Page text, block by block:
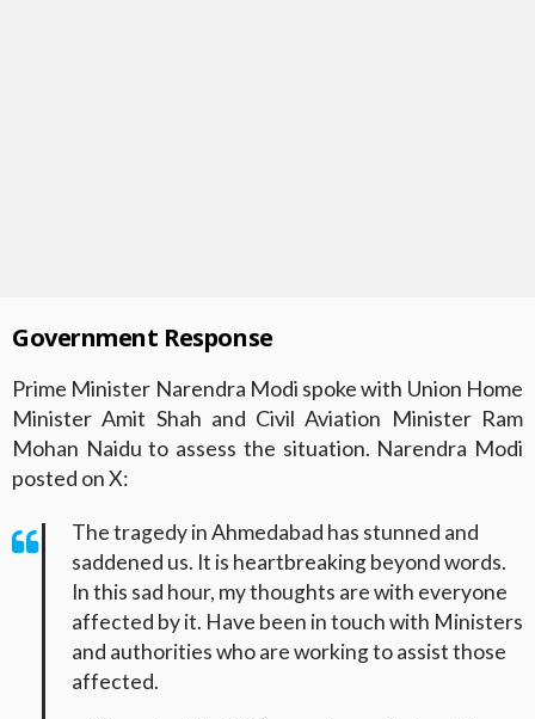
Government Response
Prime Minister Narendra Modi spoke with Union Home
Minister Amit Shah and Civil Aviation Minister Ram
Mohan Naidu to assess the situation. Narendra Modi
posted on X:
The tragedy in Ahmedabad has stunned and
saddened us. It is heartbreaking beyond words.
In this sad hour, my thoughts are with everyone
affected by it. Have been in touch with Ministers
and authorities who are working to assist those
affected.